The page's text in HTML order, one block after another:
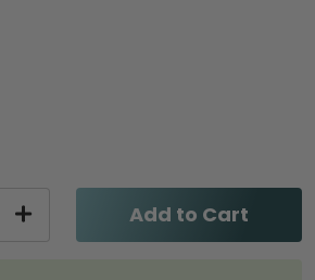
Add to Cart